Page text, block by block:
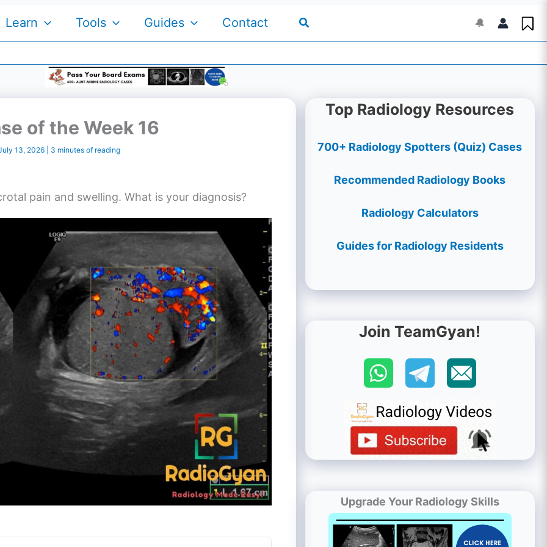
Learn Tools Guides Contact 🔔
of the Week 16
13, 2026 3 minutes of reading
pain and swelling. What is your diagnosis?
Top Radiology Resources
700+ Radiology Spotters (Quiz) Cases
Recommended Radiology Books
Radiology Calculators
Guides for Radiology Residents
Join TeamGyan!
Upgrade Your Radiology Skills